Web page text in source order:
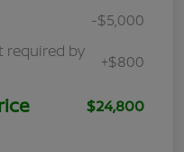
-$5,000
required by
+$800
$24,800